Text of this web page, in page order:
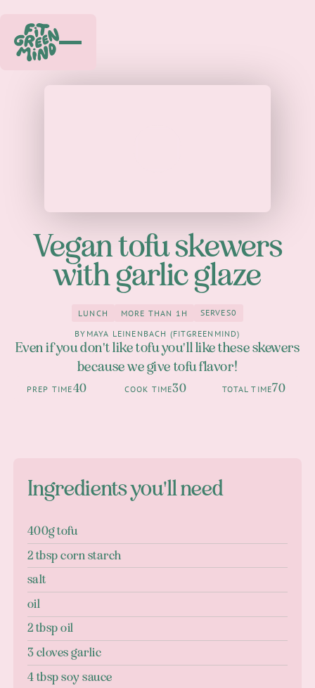
Vegan tofu skewers
with garlic glaze
Lunch
LUNCH more than 1h
MORE THAN 1H 0
SERVES0
BY MAYA LEINENBACH (FITGREENMIND)
Even if you don't like tofu you'll like these skewers
because we give tofu flavor!
PREP TIME40 COOK TIME30 TOTAL TIME70
Ingredients you'll need
400g tofu
2 tbsp corn starch
salt
oil
2 tbsp oil
3 cloves garlic
4 tbsp soy sauce